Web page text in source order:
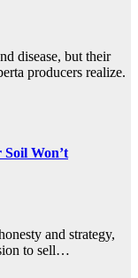
disease, but their
producers realize.
Won’t
and strategy,
to sell…